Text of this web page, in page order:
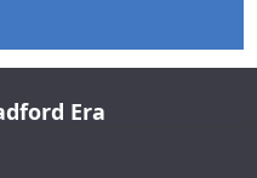
Era